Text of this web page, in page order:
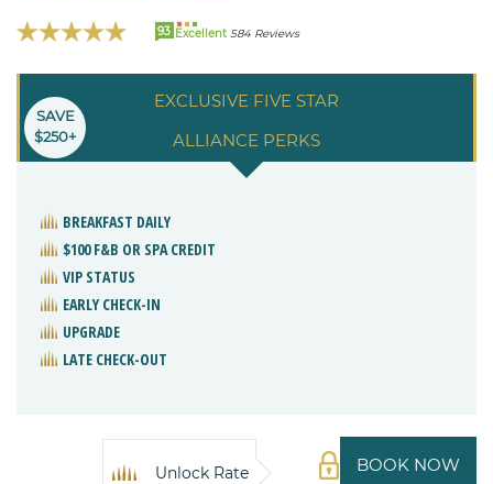
93 Excellent 584 Reviews
EXCLUSIVE FIVE STAR
ALLIANCE PERKS
SAVE
$250+
BREAKFAST DAILY
$100 F&B OR SPA CREDIT
VIP STATUS
EARLY CHECK-IN
UPGRADE
LATE CHECK-OUT
BOOK NOW
Unlock Rate